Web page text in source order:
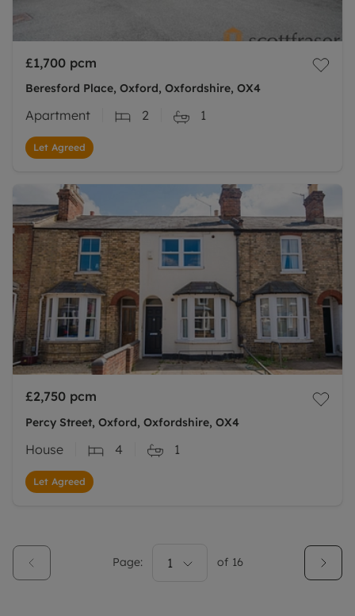
£1,700 pcm
Beresford Place, Oxford, Oxfordshire, OX4
Apartment 2 1
Let Agreed
£2,750 pcm
Percy Street, Oxford, Oxfordshire, OX4
House 4 1
Let Agreed
Page: 1 of 16